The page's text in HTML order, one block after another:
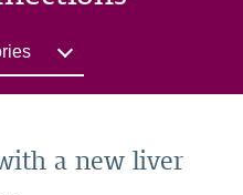
a new liver